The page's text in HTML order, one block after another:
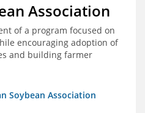
Association
of a program focused on
encouraging adoption of
and building farmer
Soybean Association